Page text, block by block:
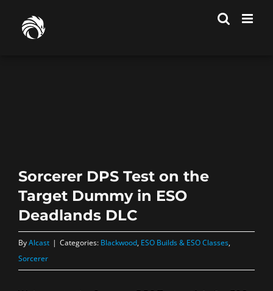
content
Sorcerer DPS Test on the
Target Dummy in ESO
Deadlands DLC
ByAlcast | Categories: Blackwood, ESO Builds & ESO Classes,
Sorcerer